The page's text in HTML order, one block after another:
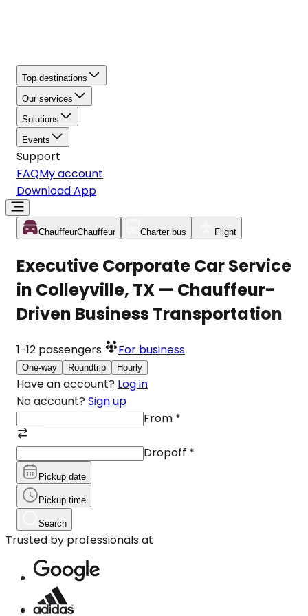
Top destinations
Our services
Solutions
Events
Support
FAQMy account
Download App
ChauffeurChauffeur Charter bus Flight
Executive Corporate Car Service
in Colleyville, TX — Chauffeur-
Driven Business Transportation
1-12 passengers For business
One-way Roundtrip Hourly
Have an account? Log in
No account? Sign up
From *
Dropoff *
Pickup date
Pickup time
Search
Trusted by professionals at